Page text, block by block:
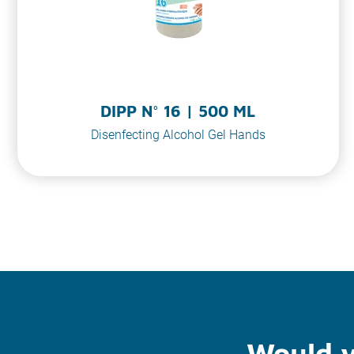
DIPP N° 16 | 500 ML
Disenfecting Alcohol Gel Hands